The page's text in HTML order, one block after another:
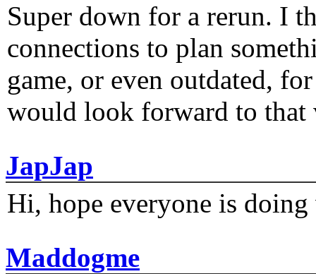
Super down for a rerun. I
connections to plan
game, or even outdated,
would look forward to that
JapJap
Hi, hope everyone is
Maddogme